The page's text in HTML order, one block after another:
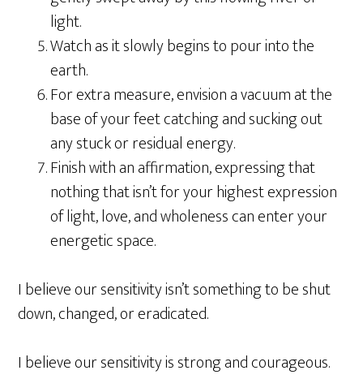
light.
Watch as it slowly begins to pour into the
earth.
For extra measure, envision a vacuum at the
base of your feet catching and sucking out
any stuck or residual energy.
Finish with an affirmation, expressing that
nothing that isn’t for your highest expression
of light, love, and wholeness can enter your
energetic space.
I believe our sensitivity isn’t something to be shut
down, changed, or eradicated.
I believe our sensitivity is strong and courageous.